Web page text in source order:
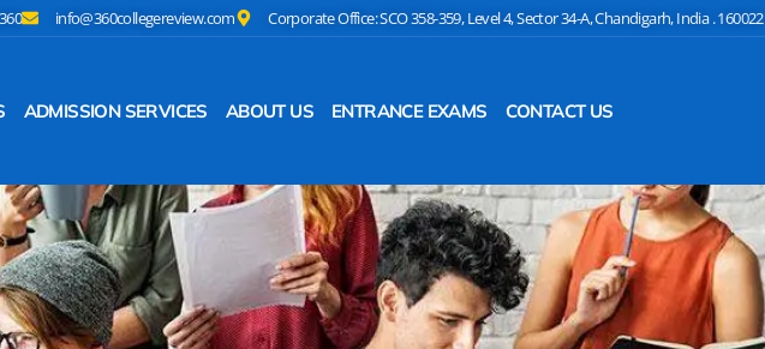
info@360collegereview.com Corporate Office: SCO 358-359, Level 4, Sector 34-A, Chandigarh, India . 160022
ADMISSION SERVICES ABOUT US ENTRANCE EXAMS CONTACT US